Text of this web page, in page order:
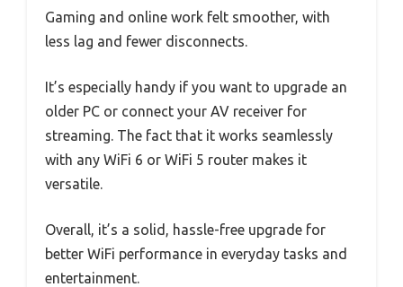
Gaming and online work felt smoother, with
less lag and fewer disconnects.
It’s especially handy if you want to upgrade an
older PC or connect your AV receiver for
streaming. The fact that it works seamlessly
with any WiFi 6 or WiFi 5 router makes it
versatile.
Overall, it’s a solid, hassle-free upgrade for
better WiFi performance in everyday tasks and
entertainment.